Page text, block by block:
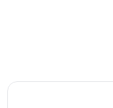
Villas, cabins